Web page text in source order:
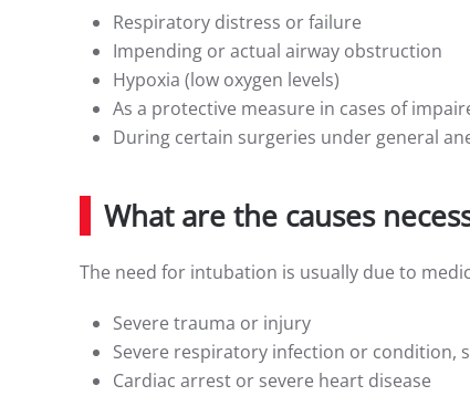
Respiratory distress or failure
Impending or actual airway obstruction
Hypoxia (low oxygen levels)
As a protective measure in cases of
During certain surgeries under general
What are the causes
The need for intubation is usually due to
Severe trauma or injury
Severe respiratory infection or condition,
Cardiac arrest or severe heart disease